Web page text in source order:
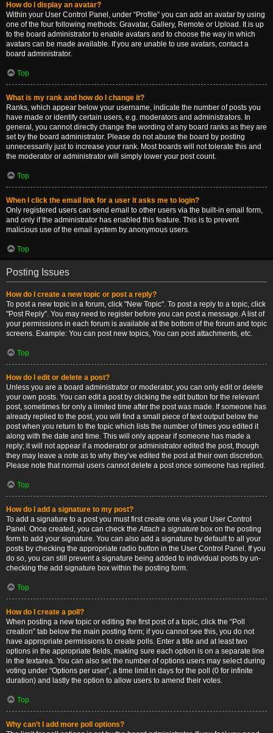
How do I display an avatar?
Within your User Control Panel, under “Profile” you can add an avatar by using
one of the four following methods: Gravatar, Gallery, Remote or Upload. It is up
to the board administrator to enable avatars and to choose the way in which
avatars can be made available. If you are unable to use avatars, contact a
board administrator.
Top
What is my rank and how do I change it?
Ranks, which appear below your username, indicate the number of posts you
have made or identify certain users, e.g. moderators and administrators. In
general, you cannot directly change the wording of any board ranks as they are
set by the board administrator. Please do not abuse the board by posting
unnecessarily just to increase your rank. Most boards will not tolerate this and
the moderator or administrator will simply lower your post count.
Top
When I click the email link for a user it asks me to login?
Only registered users can send email to other users via the built-in email form,
and only if the administrator has enabled this feature. This is to prevent
malicious use of the email system by anonymous users.
Top
Posting Issues
How do I create a new topic or post a reply?
To post a new topic in a forum, click "New Topic". To post a reply to a topic, click
"Post Reply". You may need to register before you can post a message. A list of
your permissions in each forum is available at the bottom of the forum and topic
screens. Example: You can post new topics, You can post attachments, etc.
Top
How do I edit or delete a post?
Unless you are a board administrator or moderator, you can only edit or delete
your own posts. You can edit a post by clicking the edit button for the relevant
post, sometimes for only a limited time after the post was made. If someone has
already replied to the post, you will find a small piece of text output below the
post when you return to the topic which lists the number of times you edited it
along with the date and time. This will only appear if someone has made a
reply; it will not appear if a moderator or administrator edited the post, though
they may leave a note as to why they’ve edited the post at their own discretion.
Please note that normal users cannot delete a post once someone has replied.
Top
How do I add a signature to my post?
To add a signature to a post you must first create one via your User Control
Panel. Once created, you can check theAttach a signature box on the posting
form to add your signature. You can also add a signature by default to all your
posts by checking the appropriate radio button in the User Control Panel. If you
do so, you can still prevent a signature being added to individual posts by un-
checking the add signature box within the posting form.
Top
How do I create a poll?
When posting a new topic or editing the first post of a topic, click the “Poll
creation” tab below the main posting form; if you cannot see this, you do not
have appropriate permissions to create polls. Enter a title and at least two
options in the appropriate fields, making sure each option is on a separate line
in the textarea. You can also set the number of options users may select during
voting under “Options per user”, a time limit in days for the poll (0 for infinite
duration) and lastly the option to allow users to amend their votes.
Top
Why can’t I add more poll options?